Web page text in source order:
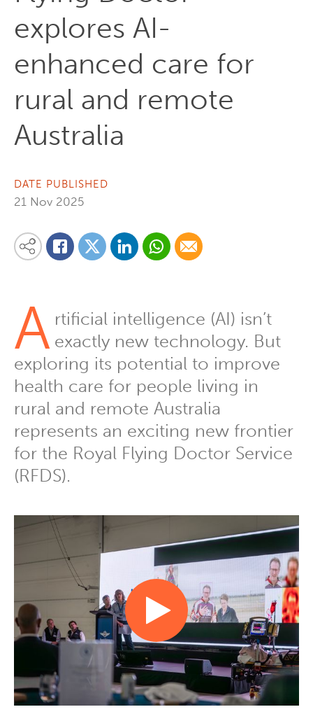
explores AI-
enhanced care for
rural and remote
Australia
DATE PUBLISHED
21 Nov 2025
Share this content on your favourite social media platform:
Share on Facebook
Share on Twitter
Share on LinkedinShare via Whatsapp
Share via Email
A rtificial intelligence (AI) isn’t
exactly new technology. But
exploring its potential to improve
health care for people living in
rural and remote Australia
represents an exciting new frontier
for the Royal Flying Doctor Service
(RFDS).